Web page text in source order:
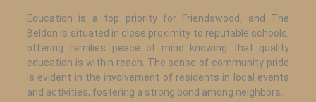
Education is a top priority for Friendswood, and The
Beldon is situated in close proximity to reputable schools,
offering families peace of mind knowing that quality
education is within reach. The sense of community pride
is evident in the involvement of residents in local events
and activities, fostering a strong bond among neighbors.